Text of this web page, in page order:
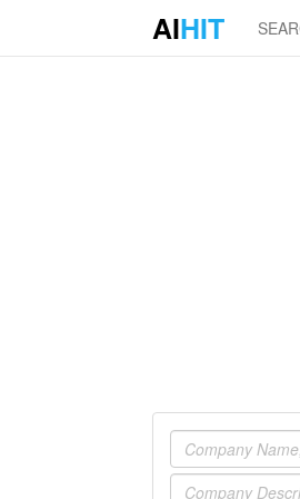
AIHIT
Company
Industry